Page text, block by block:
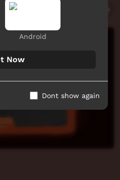
Android
Now
Dont show again